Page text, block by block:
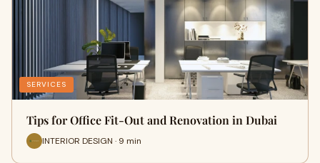
SERVICES
Tips for Office Fit-Out and Renovation in Dubai
INTERIOR DESIGN · 9 min